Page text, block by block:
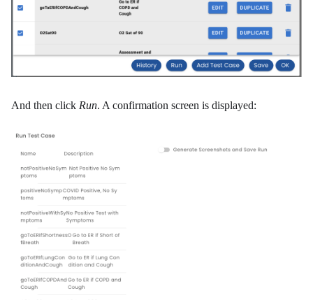
And then click Run. A confirmation screen is displayed: